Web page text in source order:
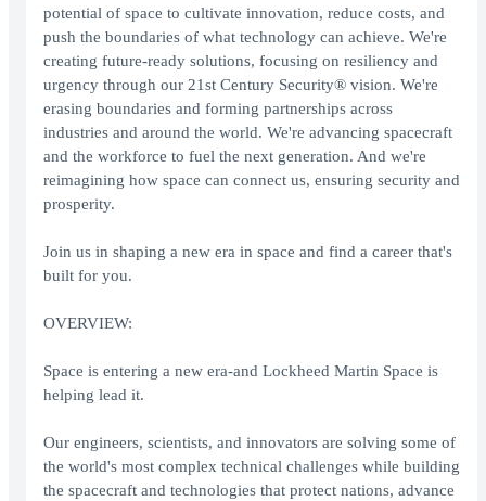
potential of space to cultivate innovation, reduce costs, and
push the boundaries of what technology can achieve. We're
creating future-ready solutions, focusing on resiliency and
urgency through our 21st Century Security® vision. We're
erasing boundaries and forming partnerships across
industries and around the world. We're advancing spacecraft
and the workforce to fuel the next generation. And we're
reimagining how space can connect us, ensuring security and
prosperity.
Join us in shaping a new era in space and find a career that's
built for you.
OVERVIEW:
Space is entering a new era-and Lockheed Martin Space is
helping lead it.
Our engineers, scientists, and innovators are solving some of
the world's most complex technical challenges while building
the spacecraft and technologies that protect nations, advance